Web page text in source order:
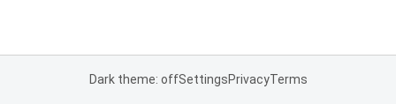
Dark theme: offSettingsPrivacyTerms